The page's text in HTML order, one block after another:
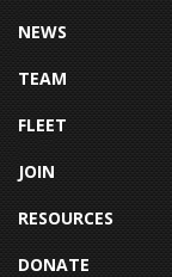
NEWS
TEAM
FLEET
JOIN
RESOURCES
DONATE